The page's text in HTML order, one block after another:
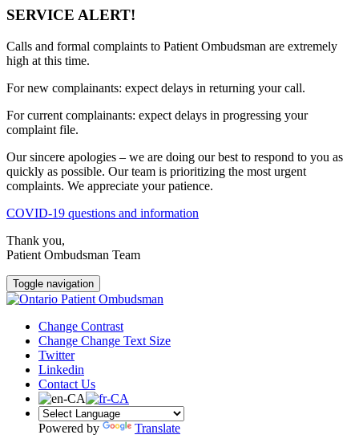
SERVICE ALERT!
Calls and formal complaints to Patient Ombudsman are extremely
high at this time.
For new complainants: expect delays in returning your call.
For current complainants: expect delays in progressing your
complaint file.
Our sincere apologies – we are doing our best to respond to you as
quickly as possible. Our team is prioritizing the most urgent
complaints. We appreciate your patience.
COVID-19 questions and information
Thank you,
Patient Ombudsman Team
Toggle navigation
Change Contrast
Change Change Text Size
Twitter
Linkedin
Contact Us
Powered by Translate